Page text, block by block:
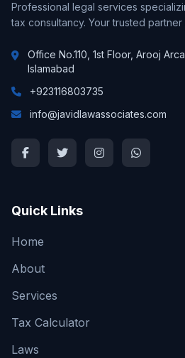
Professional legal services
tax consultancy. Your trusted
Office No.110, 1st Floor, Arooj
Islamabad
+923116803735
info@javidlawassociates.com
Quick Links
Home
About
Services
Tax Calculator
Laws